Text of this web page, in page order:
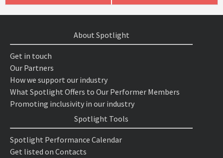
About Spotlight
Get in touch
Our Partners
How we support our industry
What Spotlight Offers to Our Performer Members
Promoting inclusivity in our industry
Spotlight Tools
Spotlight Performance Calendar
Get listed on Contacts